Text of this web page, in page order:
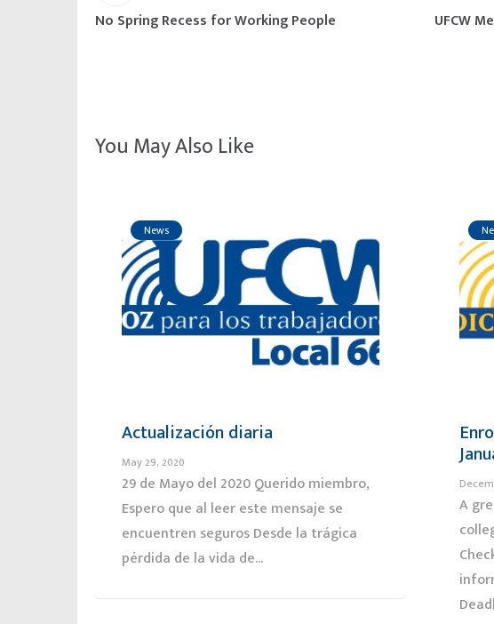
No Spring Recess for Working People UFCW
You May Also Like
News
Actualización diaria
May 29, 2020
29 de Mayo del 2020 Querido miembro,
Espero que al leer este mensaje se
encuentren seguros Desde la trágica
pérdida de la vida de...
A